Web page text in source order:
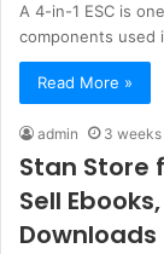
A 4-in-1 ESC is
components used
Read More »
admin 3
Stan Store
Sell
Downloads